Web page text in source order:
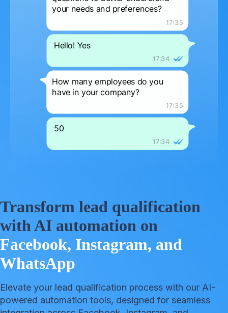
Transform lead qualification
with AI automation on
Facebook, Instagram, and
WhatsApp
Elevate your lead qualification process with our AI-
powered automation tools, designed for seamless